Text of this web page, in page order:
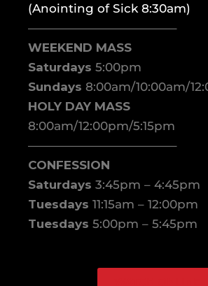
(Anointing of Sick 8:30am)
————————————–
WEEKEND MASS
Saturdays 5:00pm
Sundays 8:00am/10:00am/
HOLY DAY MASS
8:00am/12:00pm/5:15pm
————————————–
CONFESSION
Saturdays 3:45pm – 4:45pm
Tuesdays 11:15am – 12:00pm
Tuesdays 5:00pm – 5:45pm